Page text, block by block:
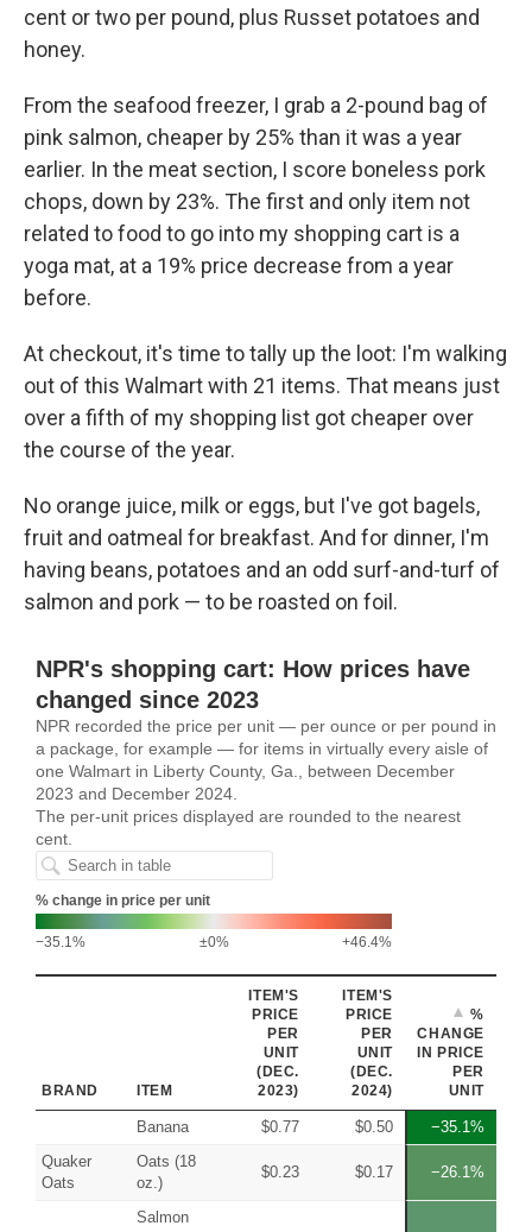
cent or two per pound, plus Russet potatoes and
honey.
From the seafood freezer, I grab a 2-pound bag of
pink salmon, cheaper by 25% than it was a year
earlier. In the meat section, I score boneless pork
chops, down by 23%. The first and only item not
related to food to go into my shopping cart is a
yoga mat, at a 19% price decrease from a year
before.
At checkout, it's time to tally up the loot: I'm walking
out of this Walmart with 21 items. That means just
over a fifth of my shopping list got cheaper over
the course of the year.
No orange juice, milk or eggs, but I've got bagels,
fruit and oatmeal for breakfast. And for dinner, I'm
having beans, potatoes and an odd surf-and-turf of
salmon and pork — to be roasted on foil.